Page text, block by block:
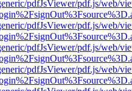
pdfJsViewer/pdf.js/web/
pdfJsViewer/pdf.js/web/
pdfJsViewer/pdf.js/web/
pdfJsViewer/pdf.js/web/